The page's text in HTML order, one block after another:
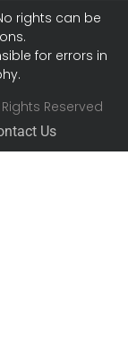
rights can be
for errors in
Reserved
Us